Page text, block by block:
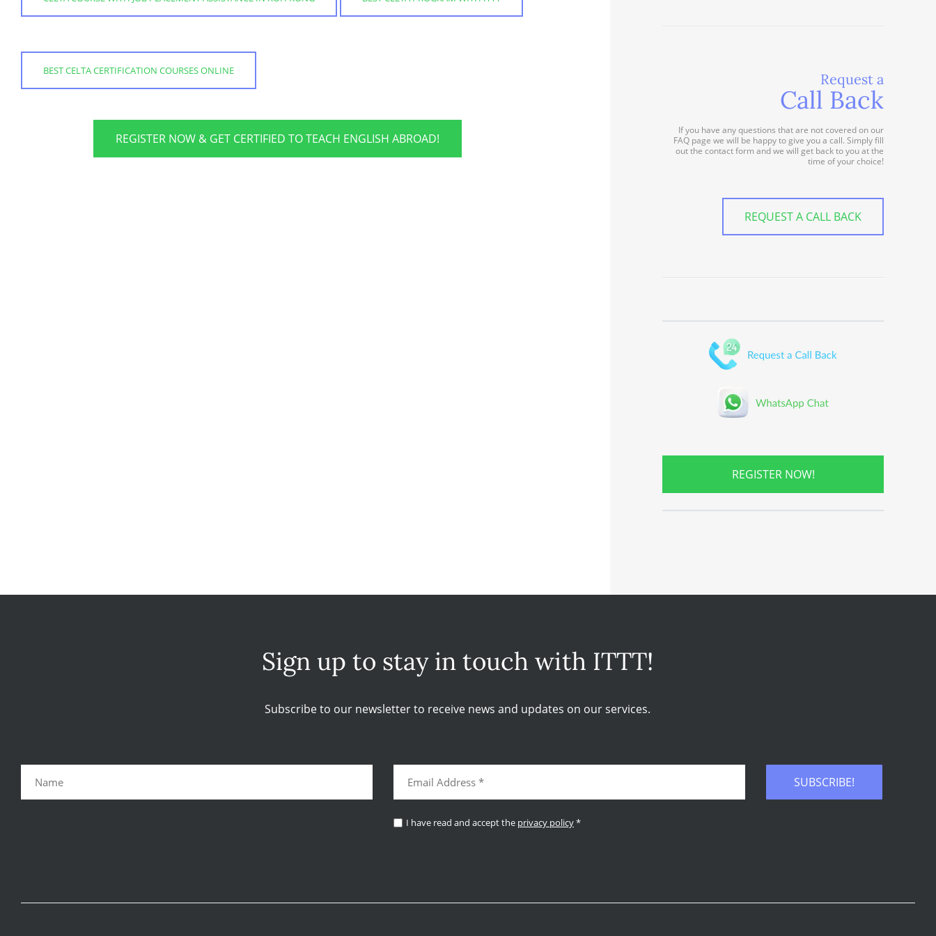
BEST CELTA CERTIFICATION COURSES ONLINE
REGISTER NOW & GET CERTIFIED TO TEACH ENGLISH ABROAD!
Request a
Call Back
If you have any questions that are not covered on our
FAQ page we will be happy to give you a call. Simply fill
out the contact form and we will get back to you at the
time of your choice!
REQUEST A CALL BACK
REGISTER NOW!
Sign up to stay in touch with ITTT!
Subscribe to our newsletter to receive news and updates on our services.
SUBSCRIBE!
I have read and accept the privacy policy*